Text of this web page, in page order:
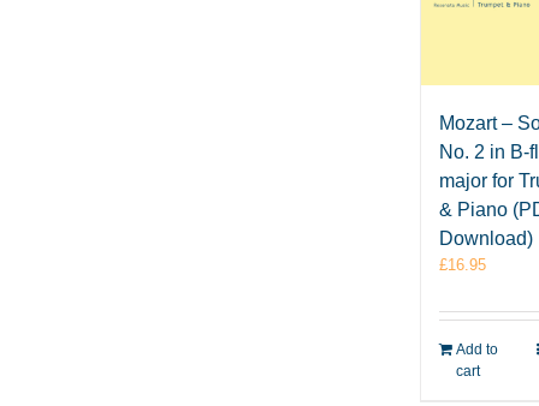
Mozart –
No. 2 in B-
major for
& Piano
Download)
£16.95
Add to
cart